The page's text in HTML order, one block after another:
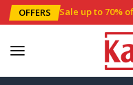
OFFERS Sale up to 70%